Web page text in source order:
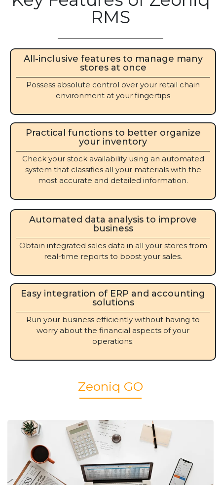
RMS
All-inclusive features to manage many
stores at once
Possess absolute control over your retail chain
environment at your fingertips
Practical functions to better organize
your inventory
Check your stock availability using an automated
system that classifies all your materials with the
most accurate and detailed information.
Automated data analysis to improve
business
Obtain integrated sales data in all your stores from
real-time reports to boost your sales.
Easy integration of ERP and accounting
solutions
Run your business efficiently without having to
worry about the financial aspects of your
operations.
Zeoniq GO